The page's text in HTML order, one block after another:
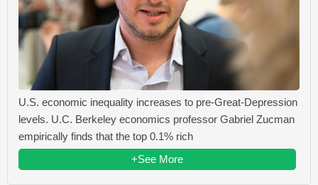
U.S. economic inequality increases to pre-Great-Depression
levels. U.C. Berkeley economics professor Gabriel Zucman
empirically finds that the top 0.1% rich
+See More